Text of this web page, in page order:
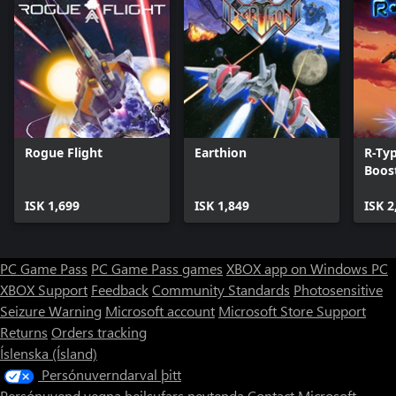
Rogue Flight
ISK 1,699
Earthion
ISK 1,849
R-
ISK
PC Game Pass PC Game Pass games XBOX app on Windows PC
XBOX Support FeedbackCommunity Standards Photosensitive
Seizure Warning Microsoft account Microsoft Store Support
Returns Orders tracking
Íslenska (Ísland)
Persónuverndarval þitt